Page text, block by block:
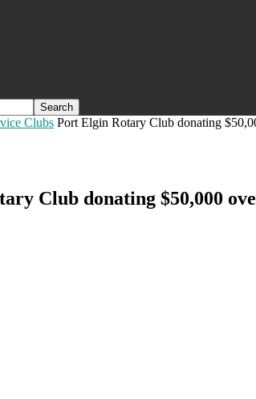
Clubs Port Elgin Rotary Club donating
Club donating $50,000